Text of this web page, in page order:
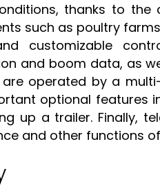
thanks to
such as poultry
customizable
and boom data, as
operated by a
optional features
up a trailer. Finally,
and other functions